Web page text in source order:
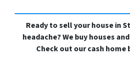
Ready to sell your house in
headache? We buy houses
Check out our cash home